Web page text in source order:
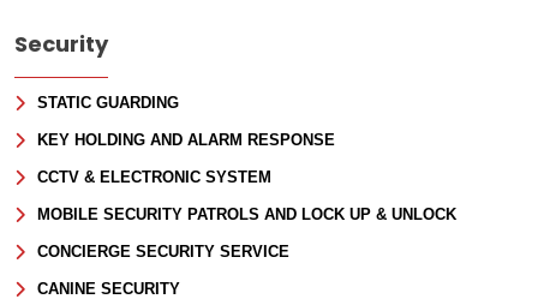
Security
STATIC GUARDING
KEY HOLDING AND ALARM RESPONSE
CCTV & ELECTRONIC SYSTEM
MOBILE SECURITY PATROLS AND LOCK UP & UNLOCK
CONCIERGE SECURITY SERVICE
CANINE SECURITY